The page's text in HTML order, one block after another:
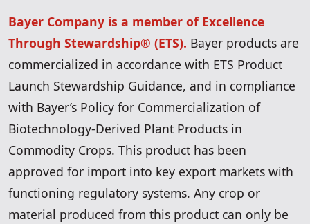
Bayer Company is a member of Excellence
Through Stewardship® (ETS). Bayer products are
commercialized in accordance with ETS Product
Launch Stewardship Guidance, and in compliance
with Bayer’s Policy for Commercialization of
Biotechnology-Derived Plant Products in
Commodity Crops. This product has been
approved for import into key export markets with
functioning regulatory systems. Any crop or
material produced from this product can only be